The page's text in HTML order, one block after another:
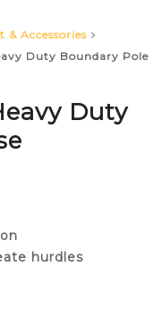
Accessories
Duty Boundary Pole
Duty
hurdles